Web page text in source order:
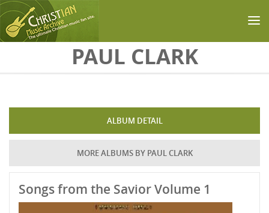
Skip to main contentPAUL CLARK
ALBUM DETAIL
MORE ALBUMS BY PAUL CLARK
Songs from the Savior Volume 1